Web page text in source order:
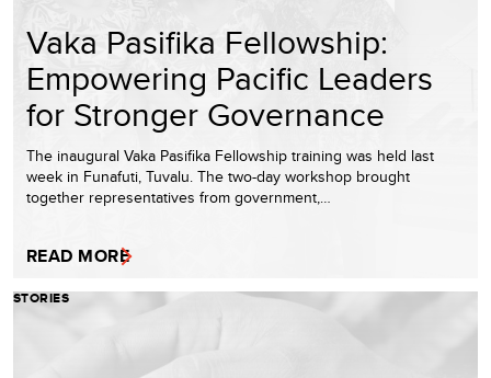
Vaka Pasifika Fellowship:
Empowering Pacific Leaders
for Stronger Governance
The inaugural Vaka Pasifika Fellowship training was held last
week in Funafuti, Tuvalu. The two-day workshop brought
together representatives from government,…
READ MORE
STORIES